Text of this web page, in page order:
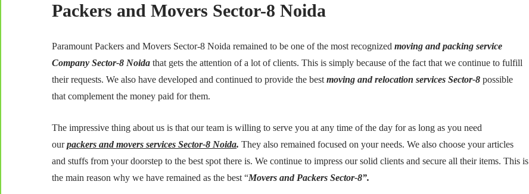
Packers and Movers Sector-8 Noida
Paramount Packers and Movers Sector-8 Noida remained to be one of the most recognized moving and packing service
Company Sector-8 Noida that gets the attention of a lot of clients. This is simply because of the fact that we continue to fulfill
their requests. We also have developed and continued to provide the best moving and relocation services Sector-8 possible
that complement the money paid for them.
The impressive thing about us is that our team is willing to serve you at any time of the day for as long as you need
ourpackers and movers services Sector-8 Noida. They also remained focused on your needs. We also choose your articles
and stuffs from your doorstep to the best spot there is. We continue to impress our solid clients and secure all their items. This is
the main reason why we have remained as the best “Movers and Packers Sector-8”.